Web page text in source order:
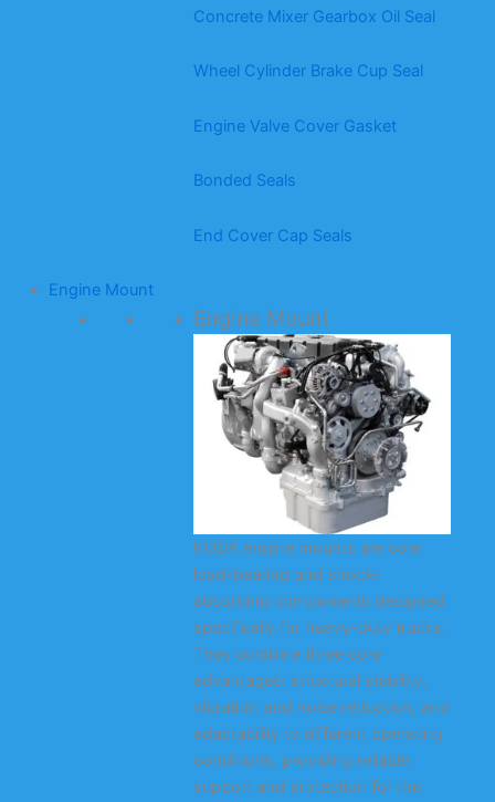
Concrete Mixer Gearbox Oil Seal
Wheel Cylinder Brake Cup Seal
Engine Valve Cover Gasket
Bonded Seals
End Cover Cap Seals
Engine Mount
Engine Mount
KODA engine mounts are core
load-bearing and shock-
absorbing components designed
specifically for heavy-duty trucks.
They combine three core
advantages: structural stability,
vibration and noise reduction, and
adaptability to different operating
conditions, providing reliable
support and protection for the